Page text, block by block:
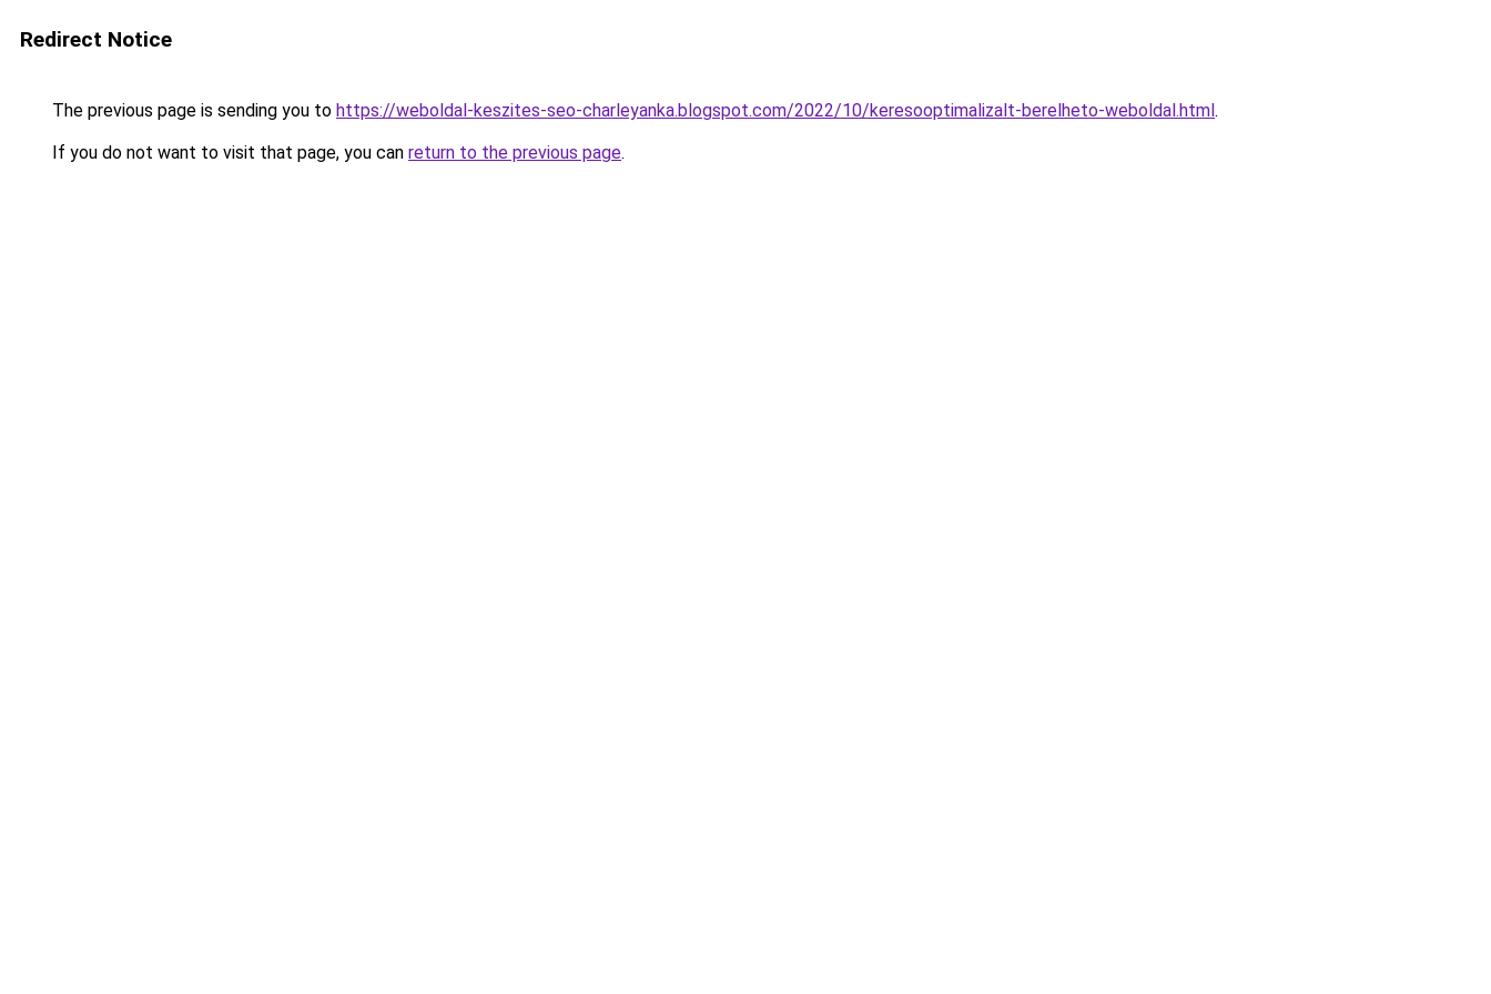
Redirect Notice
The previous page is sending you to https://weboldal-keszites-seo-charleyanka.blogspot.com/2022/10/keresooptimalizalt-berelheto-weboldal.html.
If you do not want to visit that page, you can return to the previous page.